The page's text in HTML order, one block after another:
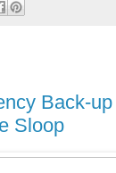
Back-
Sloop